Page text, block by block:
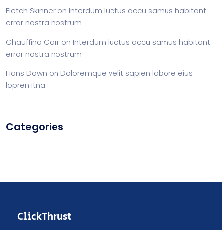
Fletch Skinner on Interdum luctus accu samus habitant
error nostra nostrum
Chauffina Carr on Interdum luctus accu samus habitant
error nostra nostrum
Hans Down on Doloremque velit sapien labore eius
lopren itna
Categories
ClickThrust